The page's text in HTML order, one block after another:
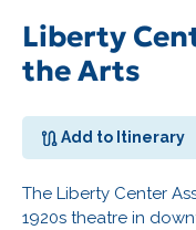
Liberty
the Arts
Add to Itinerary
The Liberty Center
1920s theatre in